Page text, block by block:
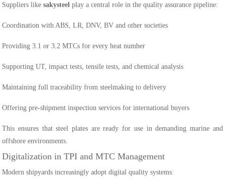
Suppliers likesakysteel play a central role in the quality assurance pipeline:
Coordination with ABS, LR, DNV, BV and other societies
Providing 3.1 or 3.2 MTCs for every heat number
Supporting UT, impact tests, tensile tests, and chemical analysis
Maintaining full traceability from steelmaking to delivery
Offering pre-shipment inspection services for international buyers
This ensures that steel plates are ready for use in demanding marine and
offshore environments.
Digitalization in TPI and MTC Management
Modern shipyards increasingly adopt digital quality systems: